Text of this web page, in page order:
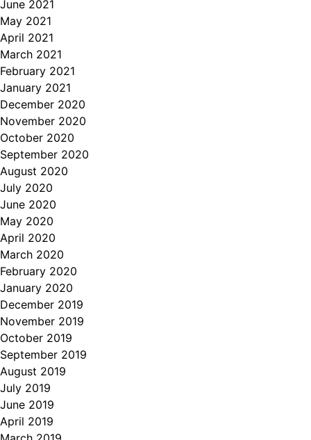
June 2021
May 2021
April 2021
March 2021
February 2021
January 2021
December 2020
November 2020
October 2020
September 2020
August 2020
July 2020
June 2020
May 2020
April 2020
March 2020
February 2020
January 2020
December 2019
November 2019
October 2019
September 2019
August 2019
July 2019
June 2019
April 2019